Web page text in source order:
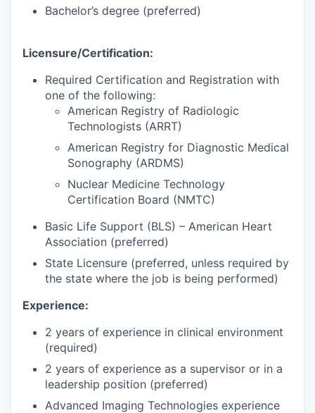
Bachelor’s degree (preferred)
Licensure/Certification:
Required Certification and Registration with
one of the following:
American Registry of Radiologic
Technologists (ARRT)
American Registry for Diagnostic Medical
Sonography (ARDMS)
Nuclear Medicine Technology
Certification Board (NMTC)
Basic Life Support (BLS) – American Heart
Association (preferred)
State Licensure (preferred, unless required by
the state where the job is being performed)
Experience:
2 years of experience in clinical environment
(required)
2 years of experience as a supervisor or in a
leadership position (preferred)
Advanced Imaging Technologies experience